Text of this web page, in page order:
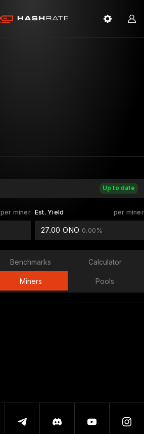
Up to date
per miner per miner
Est. Yield
27.00 ONO 0.00%
Benchmarks Calculator
Miners Pools